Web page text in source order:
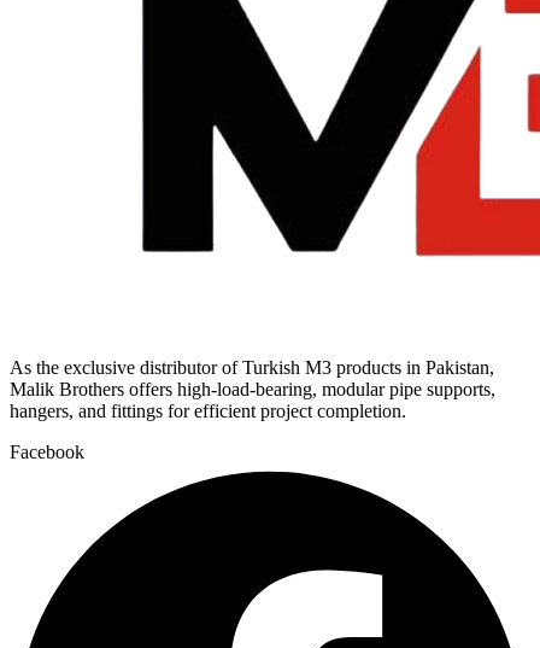
As the exclusive distributor of Turkish M3 products in Pakistan,
Malik Brothers offers high-load-bearing, modular pipe supports,
hangers, and fittings for efficient project completion.
Facebook